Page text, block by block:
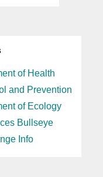
of Health
and Prevention
of Ecology
Bullseye
Info